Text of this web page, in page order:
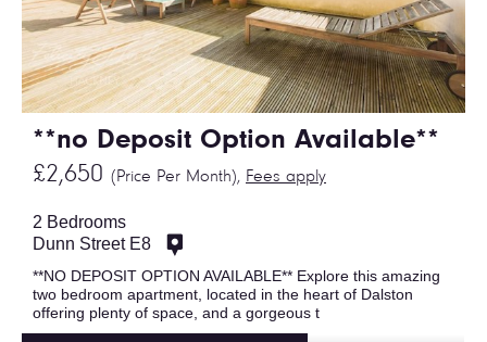
**no Deposit Option Available**
£2,650 (Price Per Month), Fees apply
2 Bedrooms
Dunn Street E8
**NO DEPOSIT OPTION AVAILABLE** Explore this amazing
two bedroom apartment, located in the heart of Dalston
offering plenty of space, and a gorgeous t